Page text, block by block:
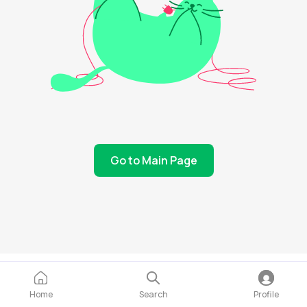
Go to Main Page
Home Search Profile